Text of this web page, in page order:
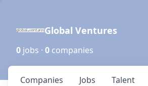
Global Ventures
0 jobs · 0 companies
Jobs
Companies Talent